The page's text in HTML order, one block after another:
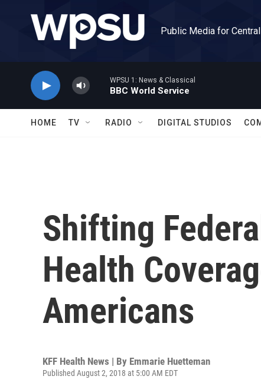
Public Media for
WPSU 1: News & Classical
BBC World Service
HOME TV RADIO DIGITAL STUDIOS
Shifting
Health
Americans
KFF Health News | By Emmarie Huetteman
Published August 2, 2018 at 5:00 AM EDT